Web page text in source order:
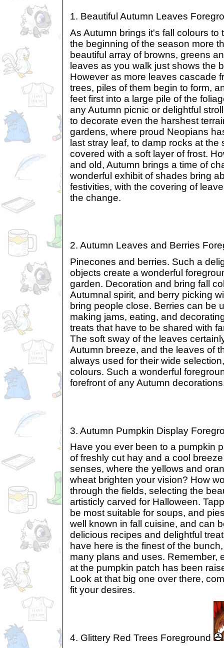
1. Beautiful Autumn Leaves
As Autumn brings it's fall colours to
the beginning of the season more
beautiful array of browns, greens
leaves as you walk just shows the
However as more leaves cascade
trees, piles of them begin to form,
feet first into a large pile of the
any Autumn picnic or delightful
to decorate even the harshest
gardens, where proud Neopians
last stray leaf, to damp rocks at the
covered with a soft layer of frost.
and old, Autumn brings a time of
wonderful exhibit of shades bring
festivities, with the covering of
the change.
2. Autumn Leaves and Berries
Pinecones and berries. Such a
objects create a wonderful
garden. Decoration and bring fall
Autumnal spirit, and berry picking
bring people close. Berries can be
making jams, eating, and
treats that have to be shared with
The soft sway of the leaves
Autumn breeze, and the leaves of
always used for their wide
colours. Such a wonderful
forefront of any Autumn
3. Autumn Pumpkin Display
Have you ever been to a pumpkin
of freshly cut hay and a cool
senses, where the yellows and
wheat brighten your vision? How
through the fields, selecting the
artisticly carved for Halloween.
be most suitable for soups, and
well known in fall cuisine, and can
delicious recipes and delightful
have here is the finest of the
many plans and uses. Remember,
at the pumpkin patch has been
Look at that big one over there,
fit your desires.
4. Glittery Red Trees Foreground